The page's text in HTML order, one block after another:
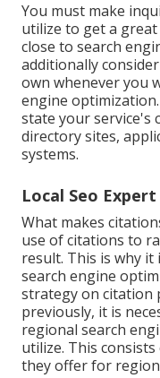
You must make
utilize to get a great
close to search
additionally
own whenever you
engine
state your service's
directory sites,
systems.
Local Seo
What makes
use of citations to
result. This is why
search engine
strategy on citation
previously, it is
regional search
utilize. This
they offer for